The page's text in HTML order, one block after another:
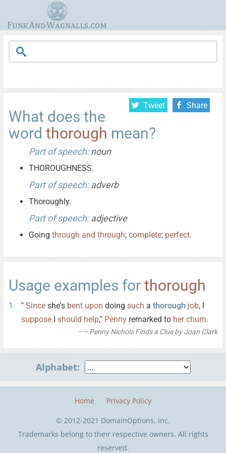
Tweet Share
What does the
word thorough mean?
Part of speech:noun
THOROUGHNESS.
Part of speech:adverb
Thoroughly.
Part of speech:adjective
Going through and through; complete; perfect.
Usage examples for thorough
" Since she's bent upon doing such a thorough job, I
suppose I should help," Penny remarked to her chum.
– Penny Nichols Finds a Clue by Joan Clark
Alphabet:
Home Privacy Policy
© 2012-2021 DomainOptions, Inc.
Trademarks belong to their respective owners. All rights
reserved.